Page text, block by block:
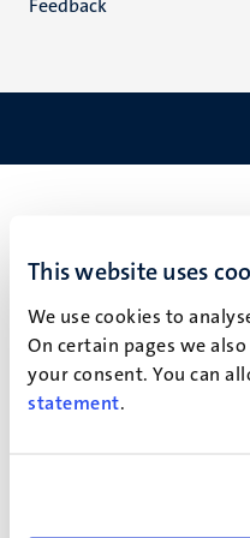
This website uses
We use cookies to
On certain pages we
your consent. You can
statement.
Feedback